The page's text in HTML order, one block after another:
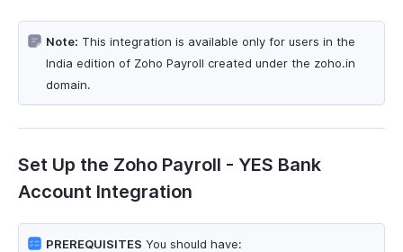
Note: This integration is available only for users in the
India edition of Zoho Payroll created under the zoho.in
domain.
Set Up the Zoho Payroll - YES Bank
Account Integration
PREREQUISITES You should have: